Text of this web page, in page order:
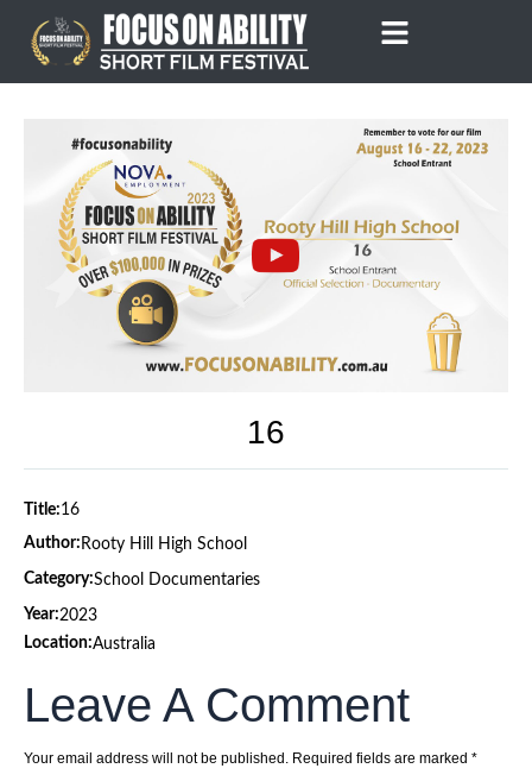
content
16
Title:16
Author: Rooty Hill High School
Category:School Documentaries
Year:2023
Location:Australia
Leave A Comment
Your email address will not be published. Required fields are marked *